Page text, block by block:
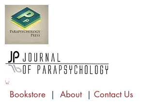
Bookstore | About | Contact Us